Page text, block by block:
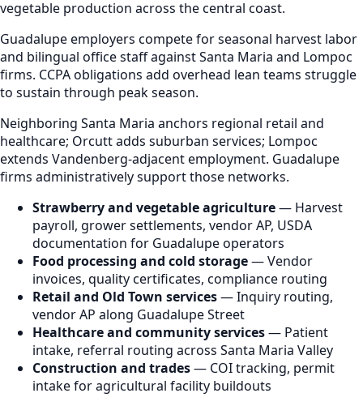
vegetable production across the central coast.
Guadalupe employers compete for seasonal harvest labor
and bilingual office staff against Santa Maria and Lompoc
firms. CCPA obligations add overhead lean teams struggle
to sustain through peak season.
Neighboring Santa Maria anchors regional retail and
healthcare; Orcutt adds suburban services; Lompoc
extends Vandenberg-adjacent employment. Guadalupe
firms administratively support those networks.
Strawberry and vegetable agriculture— Harvest
payroll, grower settlements, vendor AP, USDA
documentation for Guadalupe operators
Food processing and cold storage— Vendor
invoices, quality certificates, compliance routing
Retail and Old Town services— Inquiry routing,
vendor AP along Guadalupe Street
Healthcare and community services— Patient
intake, referral routing across Santa Maria Valley
Construction and trades— COI tracking, permit
intake for agricultural facility buildouts